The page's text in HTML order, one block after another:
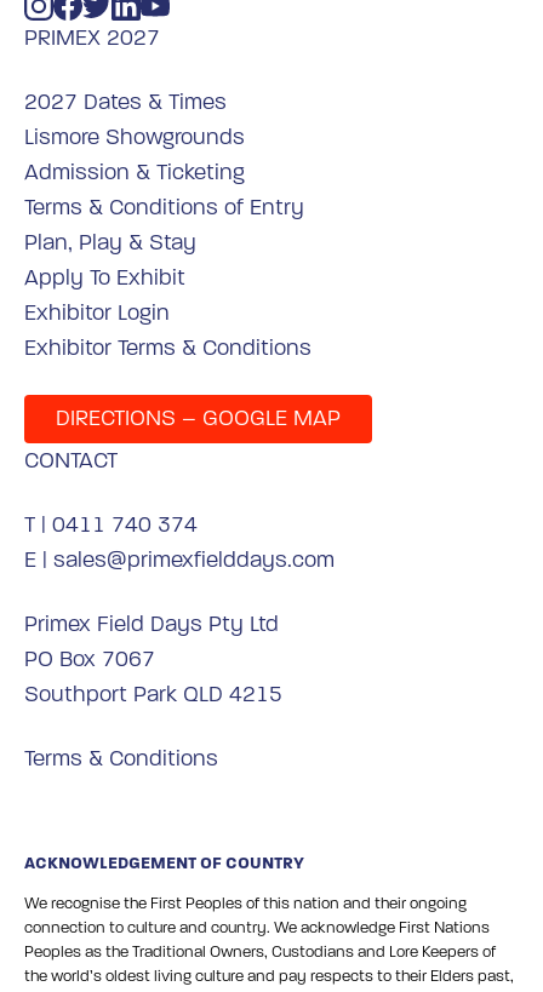
PRIMEX 2027
2027 Dates & Times
Lismore Showgrounds
Admission & Ticketing
Terms & Conditions of Entry
Plan, Play & Stay
Apply To Exhibit
Exhibitor Login
Exhibitor Terms & Conditions
DIRECTIONS – GOOGLE MAP
CONTACT
T | 0411 740 374
E | sales@primexfielddays.com
Primex Field Days Pty Ltd
PO Box 7067
Southport Park QLD 4215
Terms & Conditions
ACKNOWLEDGEMENT OF COUNTRY
We recognise the First Peoples of this nation and their ongoing
connection to culture and country. We acknowledge First Nations
Peoples as the Traditional Owners, Custodians and Lore Keepers of
the world’s oldest living culture and pay respects to their Elders past,